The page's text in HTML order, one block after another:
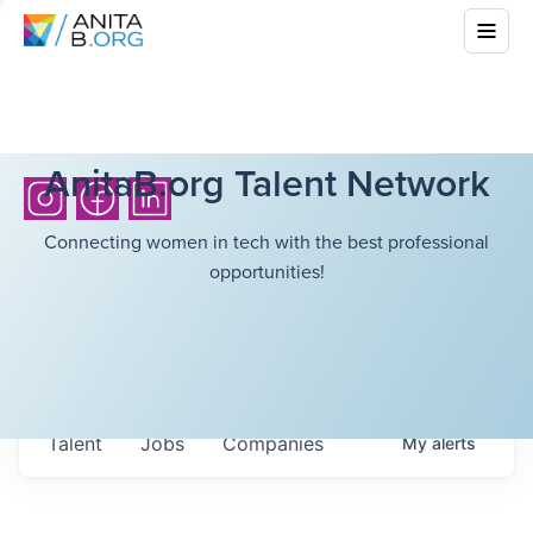
AnitaB.org Talent Network
Connecting women in tech with the best professional
opportunities!
Jobs Companies
Talent Myalerts